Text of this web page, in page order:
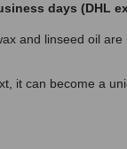
days (DHL
and linseed oil
it can become a